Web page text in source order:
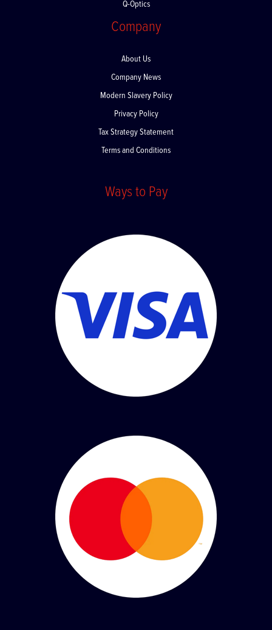
Q-Optics
Company
About Us
Company News
Modern Slavery Policy
Privacy Policy
Tax Strategy Statement
Terms and Conditions
Ways to Pay